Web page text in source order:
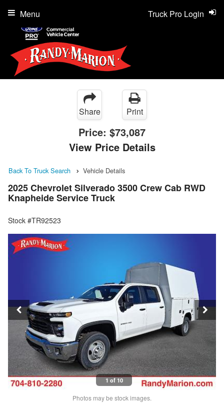
Truck Pro Login
Menu
Share Print
Price: $73,087
View Price Details
Back To Truck Search Vehicle Details
2025 Chevrolet Silverado 3500 Crew Cab RWD
Knapheide Service Truck
Stock #TR92523
1 of 10
Photos may be stock images.